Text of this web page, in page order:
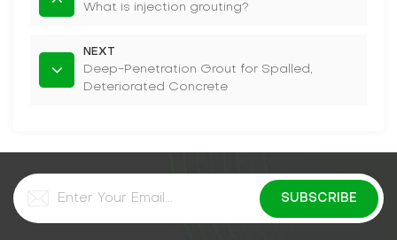
What is injection grouting?
NEXT
Deep-Penetration Grout for Spalled,
Deteriorated Concrete